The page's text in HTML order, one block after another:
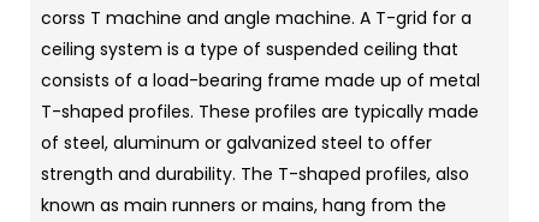
corss T machine and angle machine. A T-grid for a
ceiling system is a type of suspended ceiling that
consists of a load-bearing frame made up of metal
T-shaped profiles. These profiles are typically made
of steel, aluminum or galvanized steel to offer
strength and durability. The T-shaped profiles, also
known as main runners or mains, hang from the